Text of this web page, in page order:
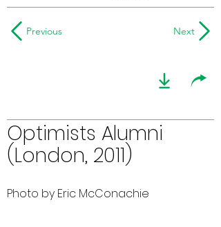
Previous Next
Optimists Alumni
(London, 2011)
Photo by Eric McConachie